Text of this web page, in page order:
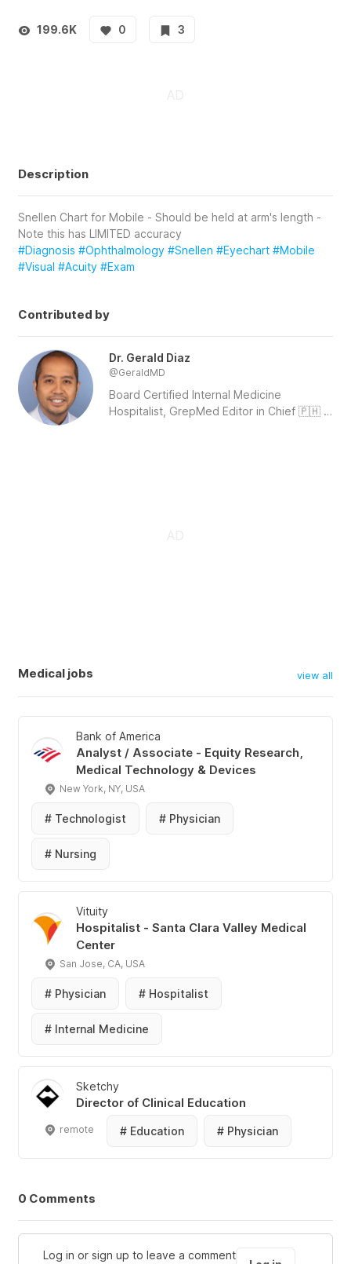
199.6K 0 3
Description
Snellen Chart for Mobile - Should be held at arm's length -
Note this has LIMITED accuracy
#Diagnosis #Ophthalmology #Snellen #Eyechart #Mobile
#Visual #Acuity #Exam
Contributed by
Dr. Gerald Diaz
@GeraldMD
Board Certified Internal Medicine
Hospitalist, GrepMed Editor in Chief 🇵🇭
Medical jobs view all
Bank of America
Analyst / Associate - Equity Research,
Medical Technology & Devices
New York, NY, USA
# Technologist # Physician
# Nursing
Vituity
Hospitalist - Santa Clara Valley Medical
Center
San Jose, CA, USA
# Physician # Hospitalist
# Internal Medicine
Sketchy
Director of Clinical Education
remote # Education # Physician
0 Comments
Log in or sign up to leave a comment